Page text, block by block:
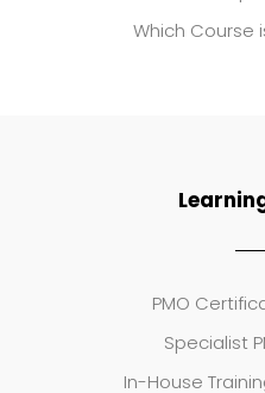
Which Course
PMO
Specialist
In-House